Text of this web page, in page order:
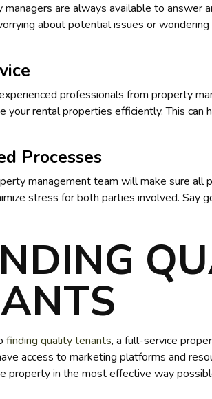
are always available to answer
about potential issues or
professionals from property
your rental properties efficiently. This can
Processes
management team will make sure all
stress for both parties involved. Say
finding quality tenants, a full-service
access to marketing platforms and
property in the most effective way